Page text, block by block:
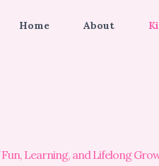
Home About
Learning, and Lifelong